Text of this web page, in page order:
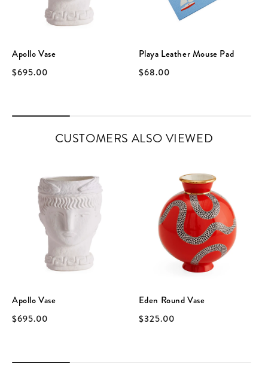
Apollo Vase
$695.00
Playa Leather Mouse Pad
$68.00
CUSTOMERS ALSO VIEWED
Apollo Vase
$695.00
Eden Round Vase
$325.00